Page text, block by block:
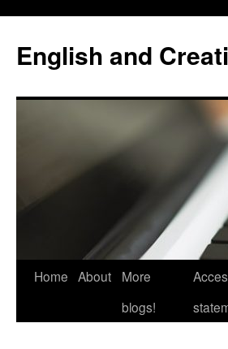
content
English and
Home About
More
blogs!